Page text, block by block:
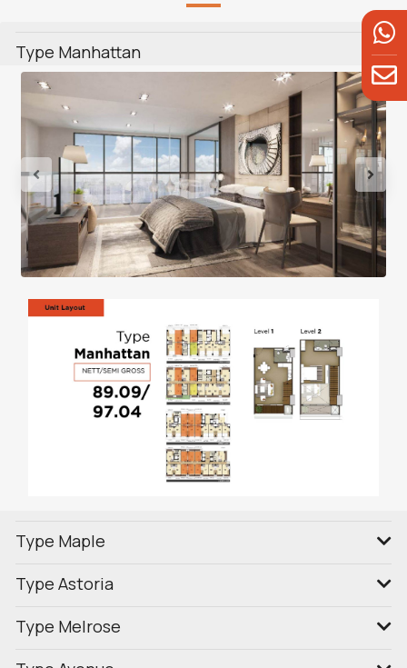
Type Manhattan
Type Maple
Type Astoria
Type Melrose